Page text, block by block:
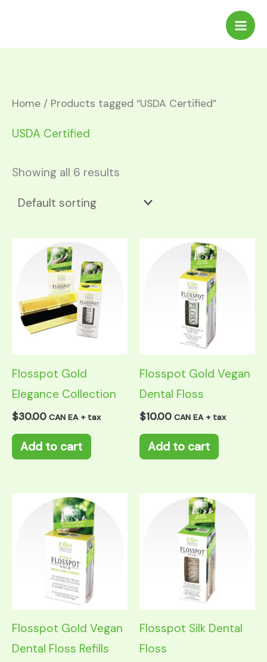
content
Home / Products tagged “USDA Certified”
USDA Certified
Showing all 6 results
Flosspot Gold
Elegance Collection
$30.00 CAN EA + tax
Add to cart
Flosspot Gold Vegan
Dental Floss
$10.00 CAN EA + tax
Add to cart
Flosspot Gold Vegan
Dental Floss Refills
Flosspot Silk Dental
Floss